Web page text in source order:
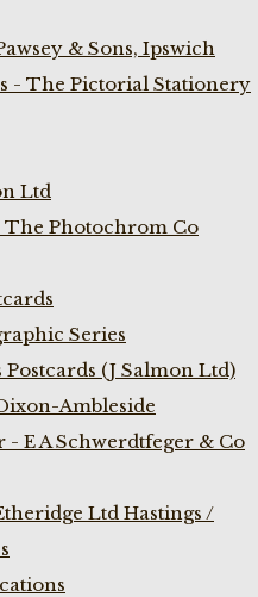
& Sons, Ipswich
- The Pictorial Stationery
Ltd
Photochrom Co
Series
(J Salmon Ltd)
Ambleside
- E A Schwerdtfeger & Co
Ltd Hastings /